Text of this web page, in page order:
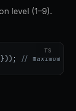
level (1–9).
TS
})); // maximum